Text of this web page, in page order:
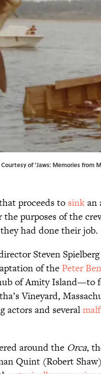
Courtesy of ‘Jaws: Memories
proceeds to sinkan
the purposes of the
had done their job.
Steven
of the Peter
of Amity Island—to
Vineyard,
actors and several
around the Orca,
Quint (Robert